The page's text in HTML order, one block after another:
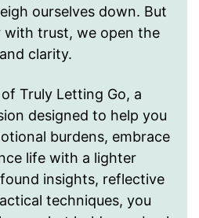
ourselves down. But
with trust, we open the
clarity.
Truly Letting Go, a
designed to help you
burdens, embrace
life with a lighter
insights, reflective
techniques, you